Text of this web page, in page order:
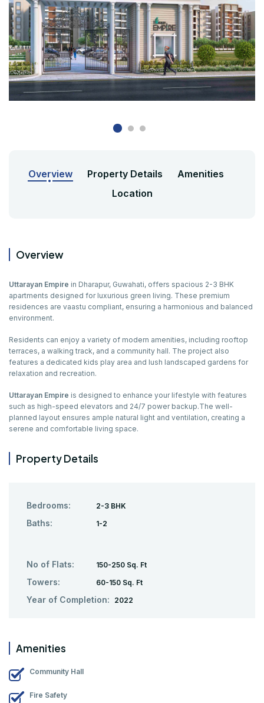
Overview Property Details
Amenities
Location
Overview
Uttarayan Empire in Dharapur, Guwahati, offers spacious 2-3 BHK
apartments designed for luxurious green living. These premium
residences are vaastu compliant, ensuring a harmonious and balanced
environment.
Residents can enjoy a variety of modern amenities, including rooftop
terraces, a walking track, and a community hall. The project also
features a dedicated kids play area and lush landscaped gardens for
relaxation and recreation.
Uttarayan Empire is designed to enhance your lifestyle with features
such as high-speed elevators and 24/7 power backup.The well-
planned layout ensures ample natural light and ventilation, creating a
serene and comfortable living space.
Property Details
Bedrooms: 2-3 BHK
Baths: 1-2
No of Flats: 150-250 Sq. Ft
Towers: 60-150 Sq. Ft
Year of Completion: 2022
Amenities
Community Hall
Fire Safety